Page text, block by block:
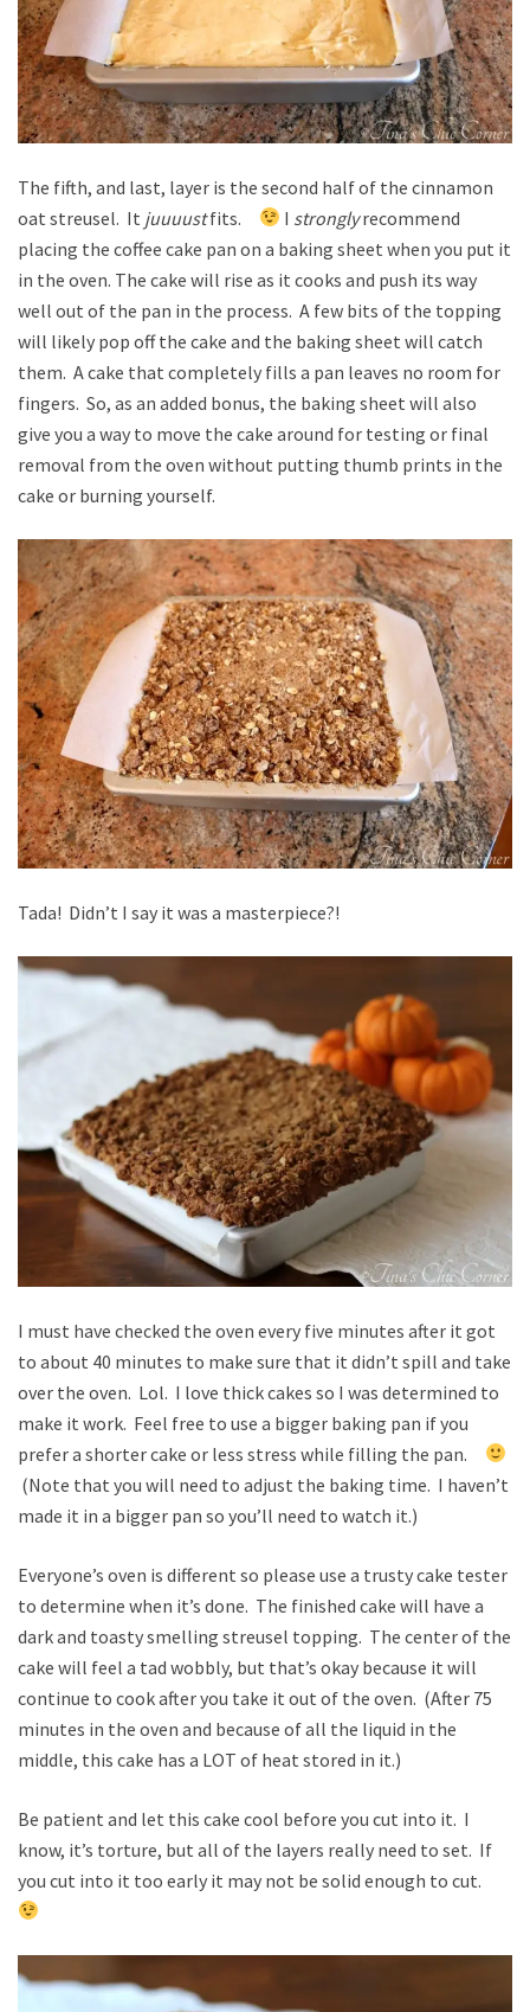
The fifth, and last, layer is the second half of the cinnamon
oat streusel. It juuuustfits. I stronglyrecommend
placing the coffee cake pan on a baking sheet when you put it
in the oven. The cake will rise as it cooks and push its way
well out of the pan in the process. A few bits of the topping
will likely pop off the cake and the baking sheet will catch
them. A cake that completely fills a pan leaves no room for
fingers. So, as an added bonus, the baking sheet will also
give you a way to move the cake around for testing or final
removal from the oven without putting thumb prints in the
cake or burning yourself.
Tada! Didn’t I say it was a masterpiece?!
I must have checked the oven every five minutes after it got
to about 40 minutes to make sure that it didn’t spill and take
over the oven. Lol. I love thick cakes so I was determined to
make it work. Feel free to use a bigger baking pan if you
prefer a shorter cake or less stress while filling the pan.
(Note that you will need to adjust the baking time. I haven’t
made it in a bigger pan so you’ll need to watch it.)
Everyone’s oven is different so please use a trusty cake tester
to determine when it’s done. The finished cake will have a
dark and toasty smelling streusel topping. The center of the
cake will feel a tad wobbly, but that’s okay because it will
continue to cook after you take it out of the oven. (After 75
minutes in the oven and because of all the liquid in the
middle, this cake has a LOT of heat stored in it.)
Be patient and let this cake cool before you cut into it. I
know, it’s torture, but all of the layers really need to set. If
you cut into it too early it may not be solid enough to cut.